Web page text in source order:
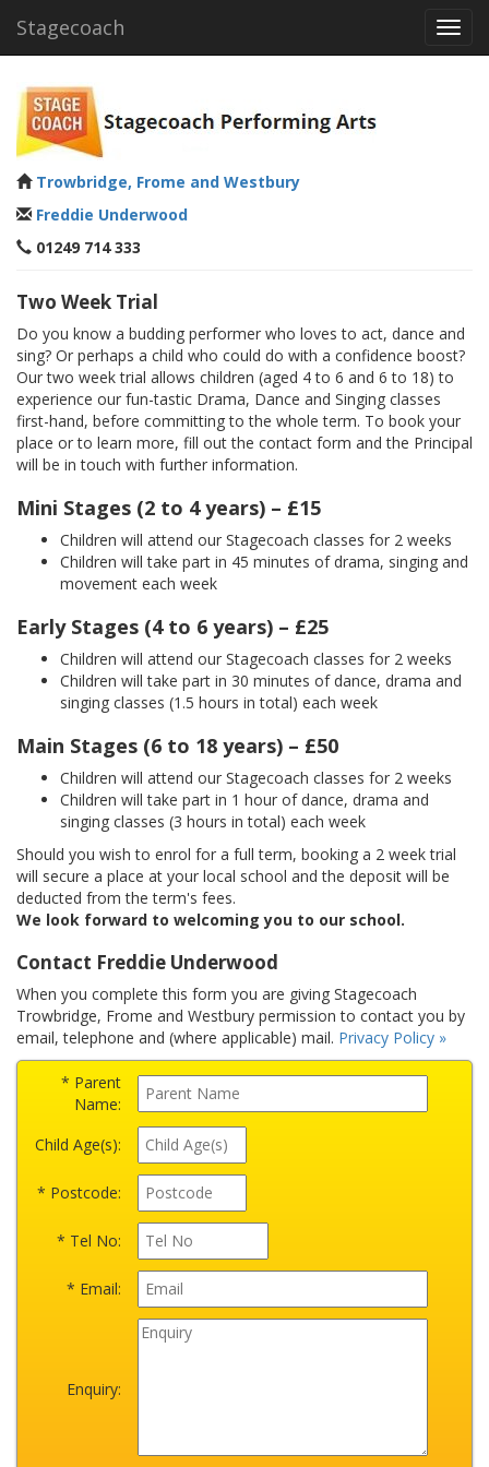
Stagecoach
Trowbridge, Frome and Westbury
Freddie Underwood
01249 714 333
Two Week Trial
Do you know a budding performer who loves to act, dance and
sing? Or perhaps a child who could do with a confidence boost?
Our two week trial allows children (aged 4 to 6 and 6 to 18) to
experience our fun-tastic Drama, Dance and Singing classes
first-hand, before committing to the whole term. To book your
place or to learn more, fill out the contact form and the Principal
will be in touch with further information.
Mini Stages (2 to 4 years) – £15
Children will attend our Stagecoach classes for 2 weeks
Children will take part in 45 minutes of drama, singing and
movement each week
Early Stages (4 to 6 years) – £25
Children will attend our Stagecoach classes for 2 weeks
Children will take part in 30 minutes of dance, drama and
singing classes (1.5 hours in total) each week
Main Stages (6 to 18 years) – £50
Children will attend our Stagecoach classes for 2 weeks
Children will take part in 1 hour of dance, drama and
singing classes (3 hours in total) each week
Should you wish to enrol for a full term, booking a 2 week trial
will secure a place at your local school and the deposit will be
deducted from the term's fees.
We look forward to welcoming you to our school.
Contact Freddie Underwood
When you complete this form you are giving Stagecoach
Trowbridge, Frome and Westbury permission to contact you by
email, telephone and (where applicable) mail. Privacy Policy »
* Parent
Name:
Child Age(s):
* Postcode:
* Tel No:
* Email:
Enquiry: